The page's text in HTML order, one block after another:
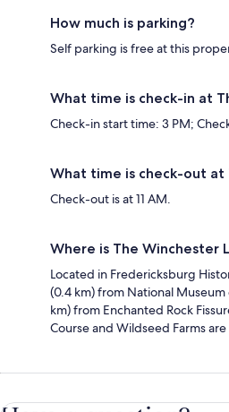
How much is parking?
Self parking is free at this
What time is check-in at
Check-in start time: 3 PM;
What time is check-out at
Check-out is at 11 AM.
Where is The Winchester
Located in Fredericksburg
(0.4 km) from National
km) from Enchanted Rock
Course and Wildseed Farms are